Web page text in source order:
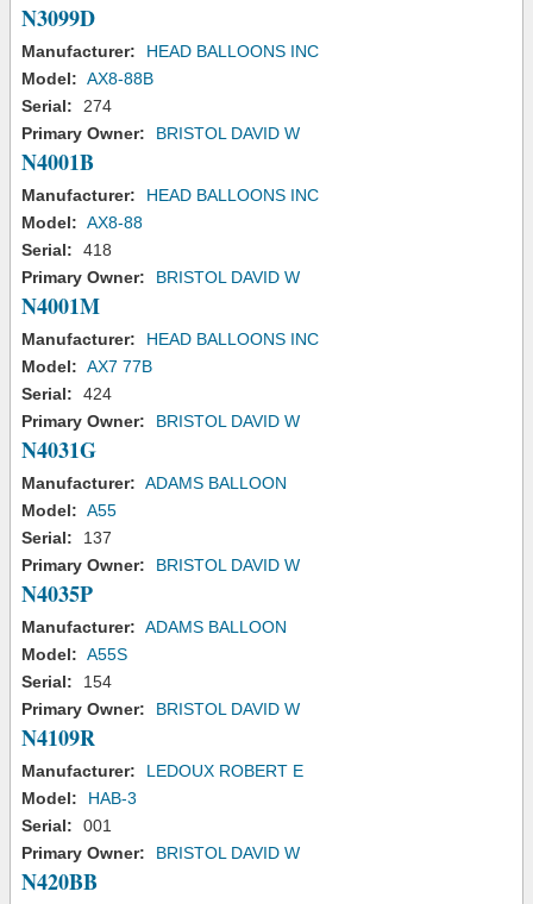
N3099D
Manufacturer:
HEAD BALLOONS INC
Model: AX8-88B
Serial:
274
Primary Owner:
BRISTOL DAVID W
N4001B
Manufacturer:
HEAD BALLOONS INC
Model: AX8-88
Serial:
418
Primary Owner:
BRISTOL DAVID W
N4001M
Manufacturer:
HEAD BALLOONS INC
Model: AX7 77B
Serial:
424
Primary Owner:
BRISTOL DAVID W
N4031G
Manufacturer: ADAMS BALLOON
Model: A55
Serial:
137
Primary Owner:
BRISTOL DAVID W
N4035P
Manufacturer: ADAMS BALLOON
Model: A55S
Serial:
154
Primary Owner:
BRISTOL DAVID W
N4109R
Manufacturer:
LEDOUX ROBERT E
Model:
HAB-3
Serial:
001
Primary Owner:
BRISTOL DAVID W
N420BB